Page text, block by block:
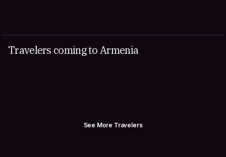
Travelers coming to Armenia
See More Travelers